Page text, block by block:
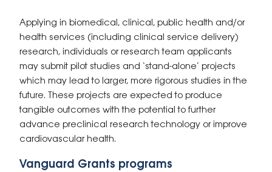
Applying in biomedical, clinical, public health and/or
health services (including clinical service delivery)
research, individuals or research team applicants
may submit pilot studies and ‘stand-alone’ projects
which may lead to larger, more rigorous studies in the
future. These projects are expected to produce
tangible outcomes with the potential to further
advance preclinical research technology or improve
cardiovascular health.
Vanguard Grants programs